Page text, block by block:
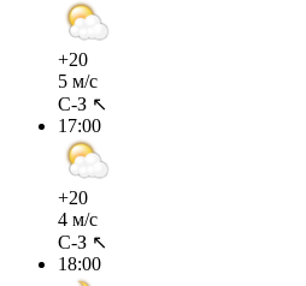
+20
5 м/с
С-З ↖
17:00
+20
4 м/с
С-З ↖
18:00